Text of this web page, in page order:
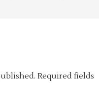
Required fields